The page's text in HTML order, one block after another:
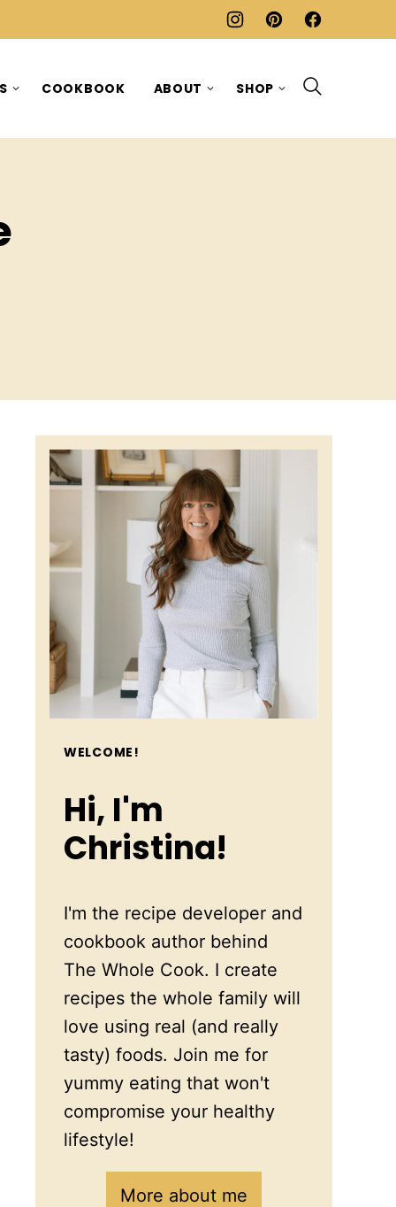
COOKBOOK ABOUT SHOP
WELCOME!
Hi, I'm
Christina!
I'm the recipe developer and
cookbook author behind
The Whole Cook. I create
recipes the whole family will
love using real (and really
tasty) foods. Join me for
yummy eating that won't
compromise your healthy
lifestyle!
More about me